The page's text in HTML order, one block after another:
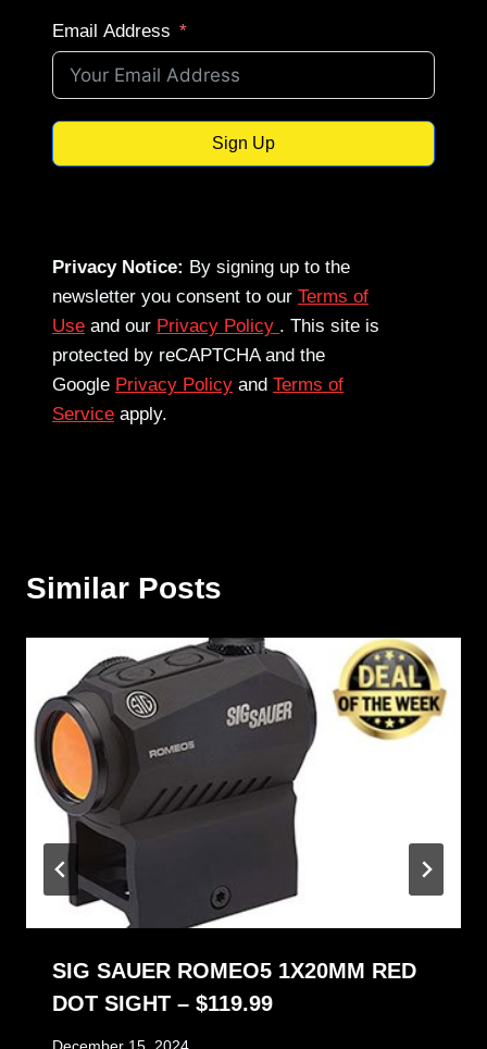
Email Address
Sign Up
Privacy Notice: By signing up to the
newsletter you consent to our Terms of
Use and our Privacy Policy . This site is
protected by reCAPTCHA and the
Google Privacy Policy and Terms of
Service apply.
Similar Posts
SIG SAUER ROMEO5 1X20MM RED
DOT SIGHT – $119.99